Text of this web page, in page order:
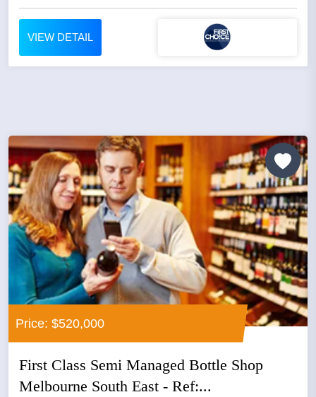
VIEW DETAIL
Price: $520,000
First Class Semi Managed Bottle Shop
Melbourne South East - Ref:...